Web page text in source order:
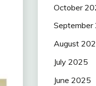
October
September
August
July 2025
June 2025